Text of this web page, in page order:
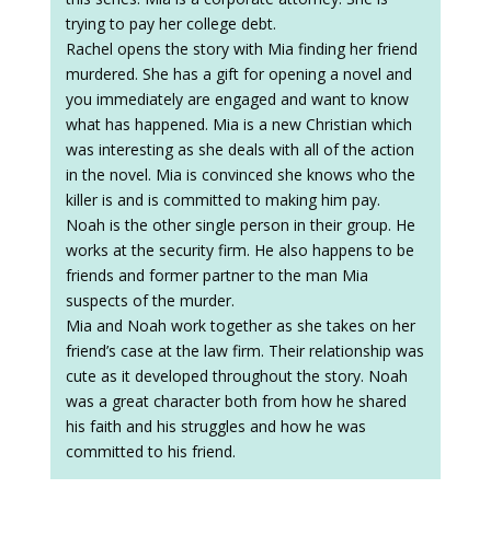
trying to pay her college debt.
Rachel opens the story with Mia finding her friend
murdered. She has a gift for opening a novel and
you immediately are engaged and want to know
what has happened. Mia is a new Christian which
was interesting as she deals with all of the action
in the novel. Mia is convinced she knows who the
killer is and is committed to making him pay.
Noah is the other single person in their group. He
works at the security firm. He also happens to be
friends and former partner to the man Mia
suspects of the murder.
Mia and Noah work together as she takes on her
friend’s case at the law firm. Their relationship was
cute as it developed throughout the story. Noah
was a great character both from how he shared
his faith and his struggles and how he was
committed to his friend.